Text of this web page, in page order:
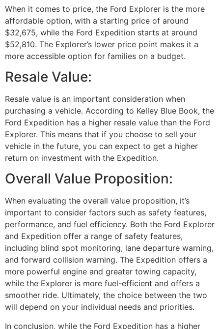
When it comes to price, the Ford Explorer is the more
affordable option, with a starting price of around
$32,675, while the Ford Expedition starts at around
$52,810. The Explorer’s lower price point makes it a
more accessible option for families on a budget.
Resale Value:
Resale value is an important consideration when
purchasing a vehicle. According to Kelley Blue Book, the
Ford Expedition has a higher resale value than the Ford
Explorer. This means that if you choose to sell your
vehicle in the future, you can expect to get a higher
return on investment with the Expedition.
Overall Value Proposition:
When evaluating the overall value proposition, it’s
important to consider factors such as safety features,
performance, and fuel efficiency. Both the Ford Explorer
and Expedition offer a range of safety features,
including blind spot monitoring, lane departure warning,
and forward collision warning. The Expedition offers a
more powerful engine and greater towing capacity,
while the Explorer is more fuel-efficient and offers a
smoother ride. Ultimately, the choice between the two
will depend on your individual needs and priorities.
In conclusion, while the Ford Expedition has a higher